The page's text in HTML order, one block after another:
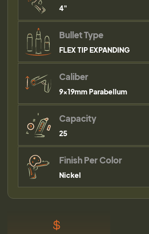
4"
Bullet Type
FLEX TIP EXPANDING
Caliber
9×19mm Parabellum
Capacity
25
Finish Per Color
Nickel